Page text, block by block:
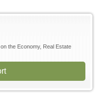
the Economy, Real Estate